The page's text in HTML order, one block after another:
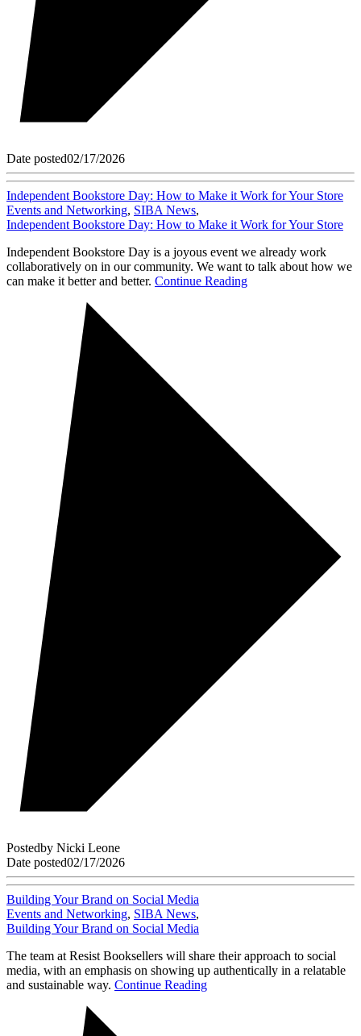
Date posted02/17/2026
Independent Bookstore Day: How to Make it Work for Your Store
Events and Networking, SIBA News,
Independent Bookstore Day: How to Make it Work for Your Store
Independent Bookstore Day is a joyous event we already work
collaboratively on in our community. We want to talk about how we
can make it better and better. Continue Reading
Postedby Nicki Leone
Date posted02/17/2026
Building Your Brand on Social Media
Events and Networking, SIBA News,
Building Your Brand on Social Media
The team at Resist Booksellers will share their approach to social
media, with an emphasis on showing up authentically in a relatable
and sustainable way. Continue Reading